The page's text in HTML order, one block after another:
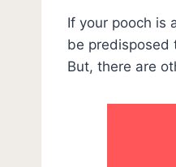
If your pooch is
be predisposed
But, there are